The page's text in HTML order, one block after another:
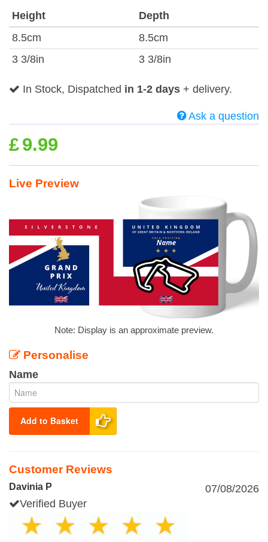
Height
Depth
8.5cm
8.5cm
3 3/8in
3 3/8in
In Stock, Dispatched in 1-2 days + delivery.
Ask a question
£9.99
Live Preview
Note: Display is an approximate preview.
Personalise
Name
Add to Basket
Customer Reviews
Davinia P
07/08/2026
Verified Buyer